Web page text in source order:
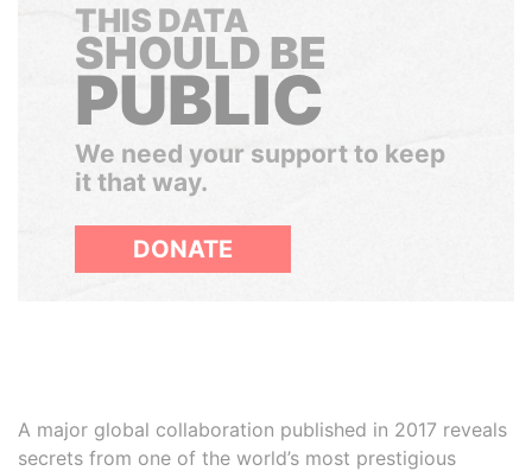
THIS DATA
SHOULD BE
PUBLIC
We need your support to keep
it that way.
DONATE
A major global collaboration published in 2017 reveals
secrets from one of the world’s most prestigious